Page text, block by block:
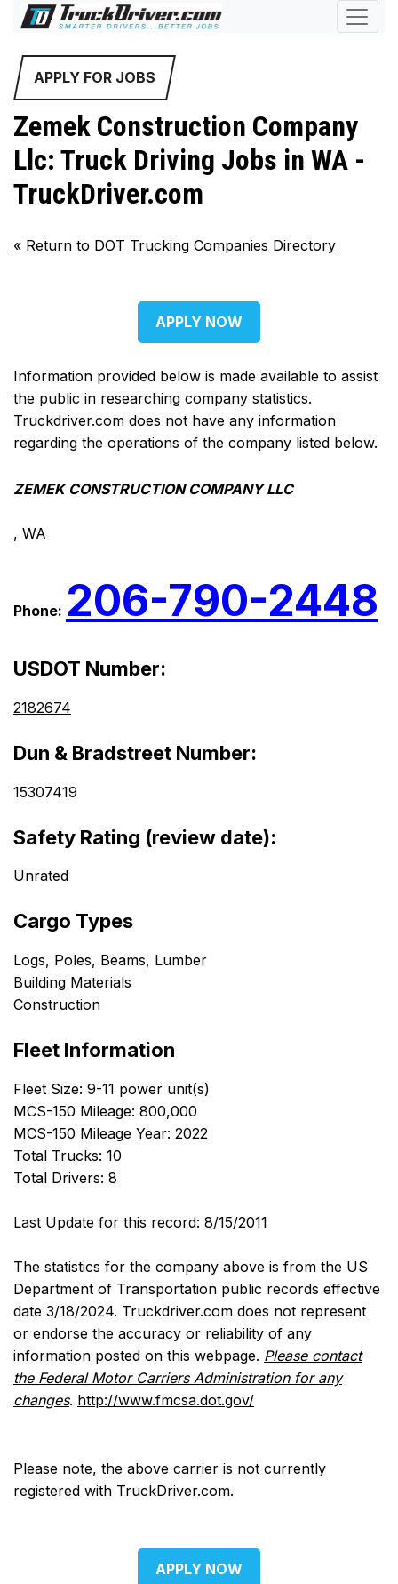
APPLY FOR JOBS
Zemek Construction Company
Llc: Truck Driving Jobs in WA -
TruckDriver.com
« Return to DOT Trucking Companies Directory
APPLY NOW
Information provided below is made available to assist
the public in researching company statistics.
Truckdriver.com does not have any information
regarding the operations of the company listed below.
ZEMEK CONSTRUCTION COMPANY LLC
, WA
Phone: 206-790-2448
USDOT Number:
2182674
Dun & Bradstreet Number:
15307419
Safety Rating (review date):
Unrated
Cargo Types
Logs, Poles, Beams, Lumber
Building Materials
Construction
Fleet Information
Fleet Size: 9-11 power unit(s)
MCS-150 Mileage: 800,000
MCS-150 Mileage Year: 2022
Total Trucks: 10
Total Drivers: 8
Last Update for this record: 8/15/2011
The statistics for the company above is from the US
Department of Transportation public records effective
date 3/18/2024. Truckdriver.com does not represent
or endorse the accuracy or reliability of any
information posted on this webpage. Please contact
the Federal Motor Carriers Administration for any
changes. http://www.fmcsa.dot.gov/
Please note, the above carrier is not currently
registered with TruckDriver.com.
APPLY NOW